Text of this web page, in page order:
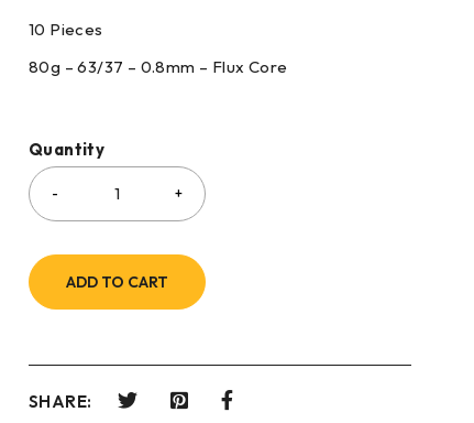
10 Pieces
80g – 63/37 – 0.8mm – Flux Core
Quantity
ADD TO CART
SHARE: